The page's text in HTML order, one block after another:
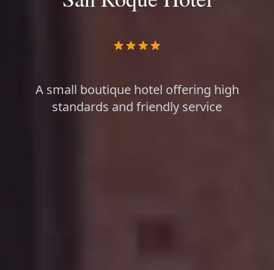
A small boutique hotel offering high
standards and friendly service